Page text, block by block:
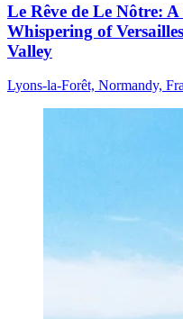
Le Rêve de Le Nôtre:
Whispering of
Valley
Lyons-la-Forêt, Normandy,